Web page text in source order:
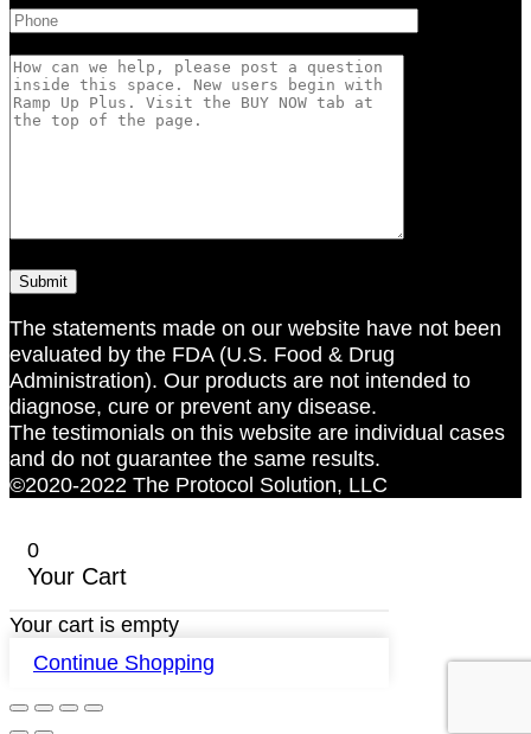
The statements made on our website have not been
evaluated by the FDA (U.S. Food & Drug
Administration). Our products are not intended to
diagnose, cure or prevent any disease.
The testimonials on this website are individual cases
and do not guarantee the same results.
©2020-2022 The Protocol Solution, LLC
0
Your Cart
Your cart is empty
Continue Shopping